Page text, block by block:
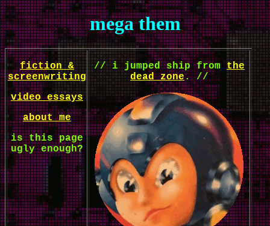
mega them
fiction &
screenwriting
video essays
about me
is this page
ugly enough?
// i jumped ship from the
dead zone. //